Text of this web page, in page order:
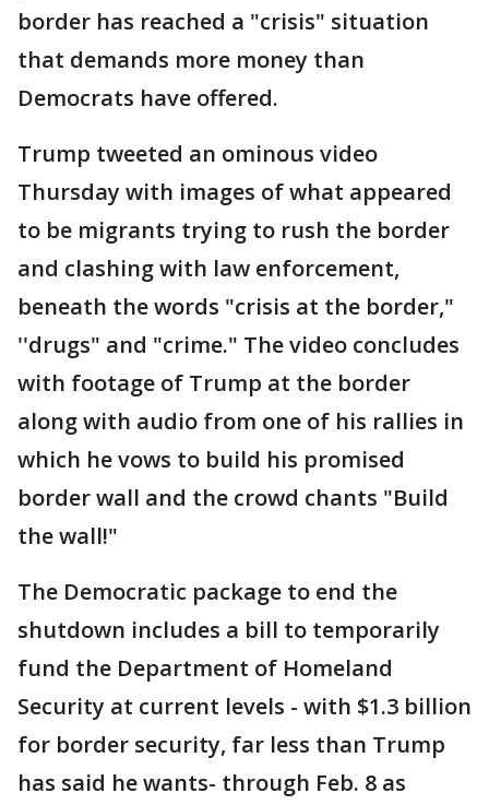
border has reached a "crisis" situation
that demands more money than
Democrats have offered.
Trump tweeted an ominous video
Thursday with images of what appeared
to be migrants trying to rush the border
and clashing with law enforcement,
beneath the words "crisis at the border,"
''drugs" and "crime." The video concludes
with footage of Trump at the border
along with audio from one of his rallies in
which he vows to build his promised
border wall and the crowd chants "Build
the wall!"
The Democratic package to end the
shutdown includes a bill to temporarily
fund the Department of Homeland
Security at current levels - with $1.3 billion
for border security, far less than Trump
has said he wants- through Feb. 8 as